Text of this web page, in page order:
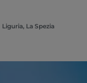
Liguria, La Spezia